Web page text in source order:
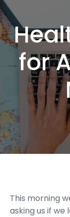
for
This morning
asking us if